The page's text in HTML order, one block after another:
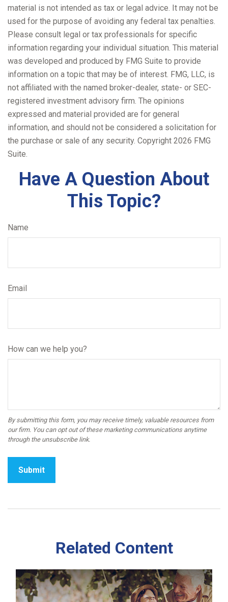
material is not intended as tax or legal advice. It may not be
used for the purpose of avoiding any federal tax penalties.
Please consult legal or tax professionals for specific
information regarding your individual situation. This material
was developed and produced by FMG Suite to provide
information on a topic that may be of interest. FMG, LLC, is
not affiliated with the named broker-dealer, state- or SEC-
registered investment advisory firm. The opinions
expressed and material provided are for general
information, and should not be considered a solicitation for
the purchase or sale of any security. Copyright 2026 FMG
Suite.
Have A Question About
This Topic?
Name
Email
How can we help you?
Related Content